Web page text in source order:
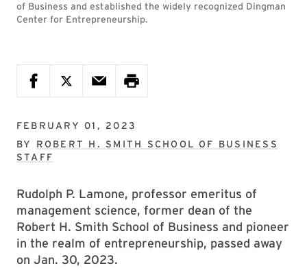
of Business and established the widely recognized Dingman
Center for Entrepreneurship.
FEBRUARY 01, 2023
BY ROBERT H. SMITH SCHOOL OF BUSINESS
STAFF
Rudolph P. Lamone, professor emeritus of
management science, former dean of the
Robert H. Smith School of Business and pioneer
in the realm of entrepreneurship, passed away
on Jan. 30, 2023.